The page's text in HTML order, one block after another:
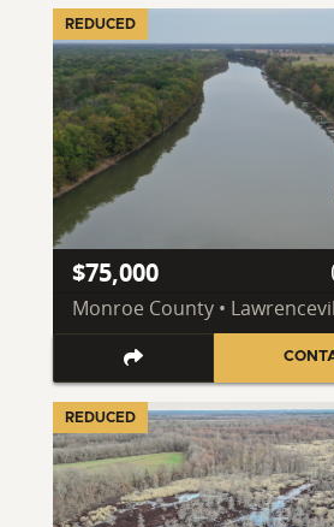
REDUCED
$75,000
Monroe County •
REDUCED